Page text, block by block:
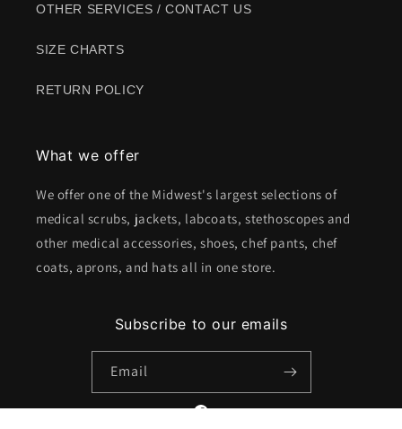
OTHER SERVICES / CONTACT US
SIZE CHARTS
RETURN POLICY
What we offer
We offer one of the Midwest's largest selections of
medical scrubs, jackets, labcoats, stethoscopes and
other medical accessories, shoes, chef pants, chef
coats, aprons, and hats all in one store.
Subscribe to our emails
Email